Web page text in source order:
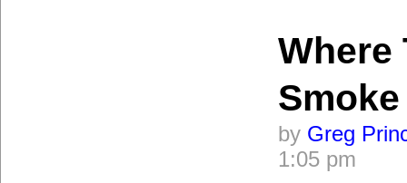
Where
Smoke
by Greg
1:05 pm